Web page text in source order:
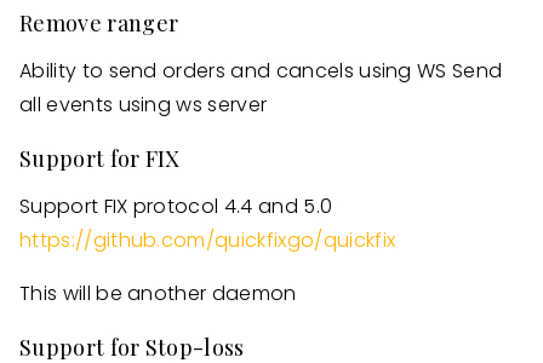
Remove ranger
Ability to send orders and cancels using WS Send
all events using ws server
Support for FIX
Support FIX protocol 4.4 and 5.0
https://github.com/quickfixgo/quickfix
This will be another daemon
Support for Stop-loss